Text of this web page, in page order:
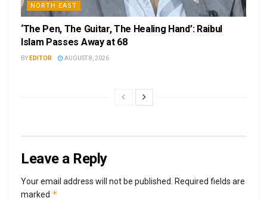
NORTH EAST
‘The Pen, The Guitar, The Healing Hand’: Raibul
Islam Passes Away at 68
BY EDITOR AUGUST 8, 2026
Leave a Reply
Your email address will not be published. Required fields are
marked *